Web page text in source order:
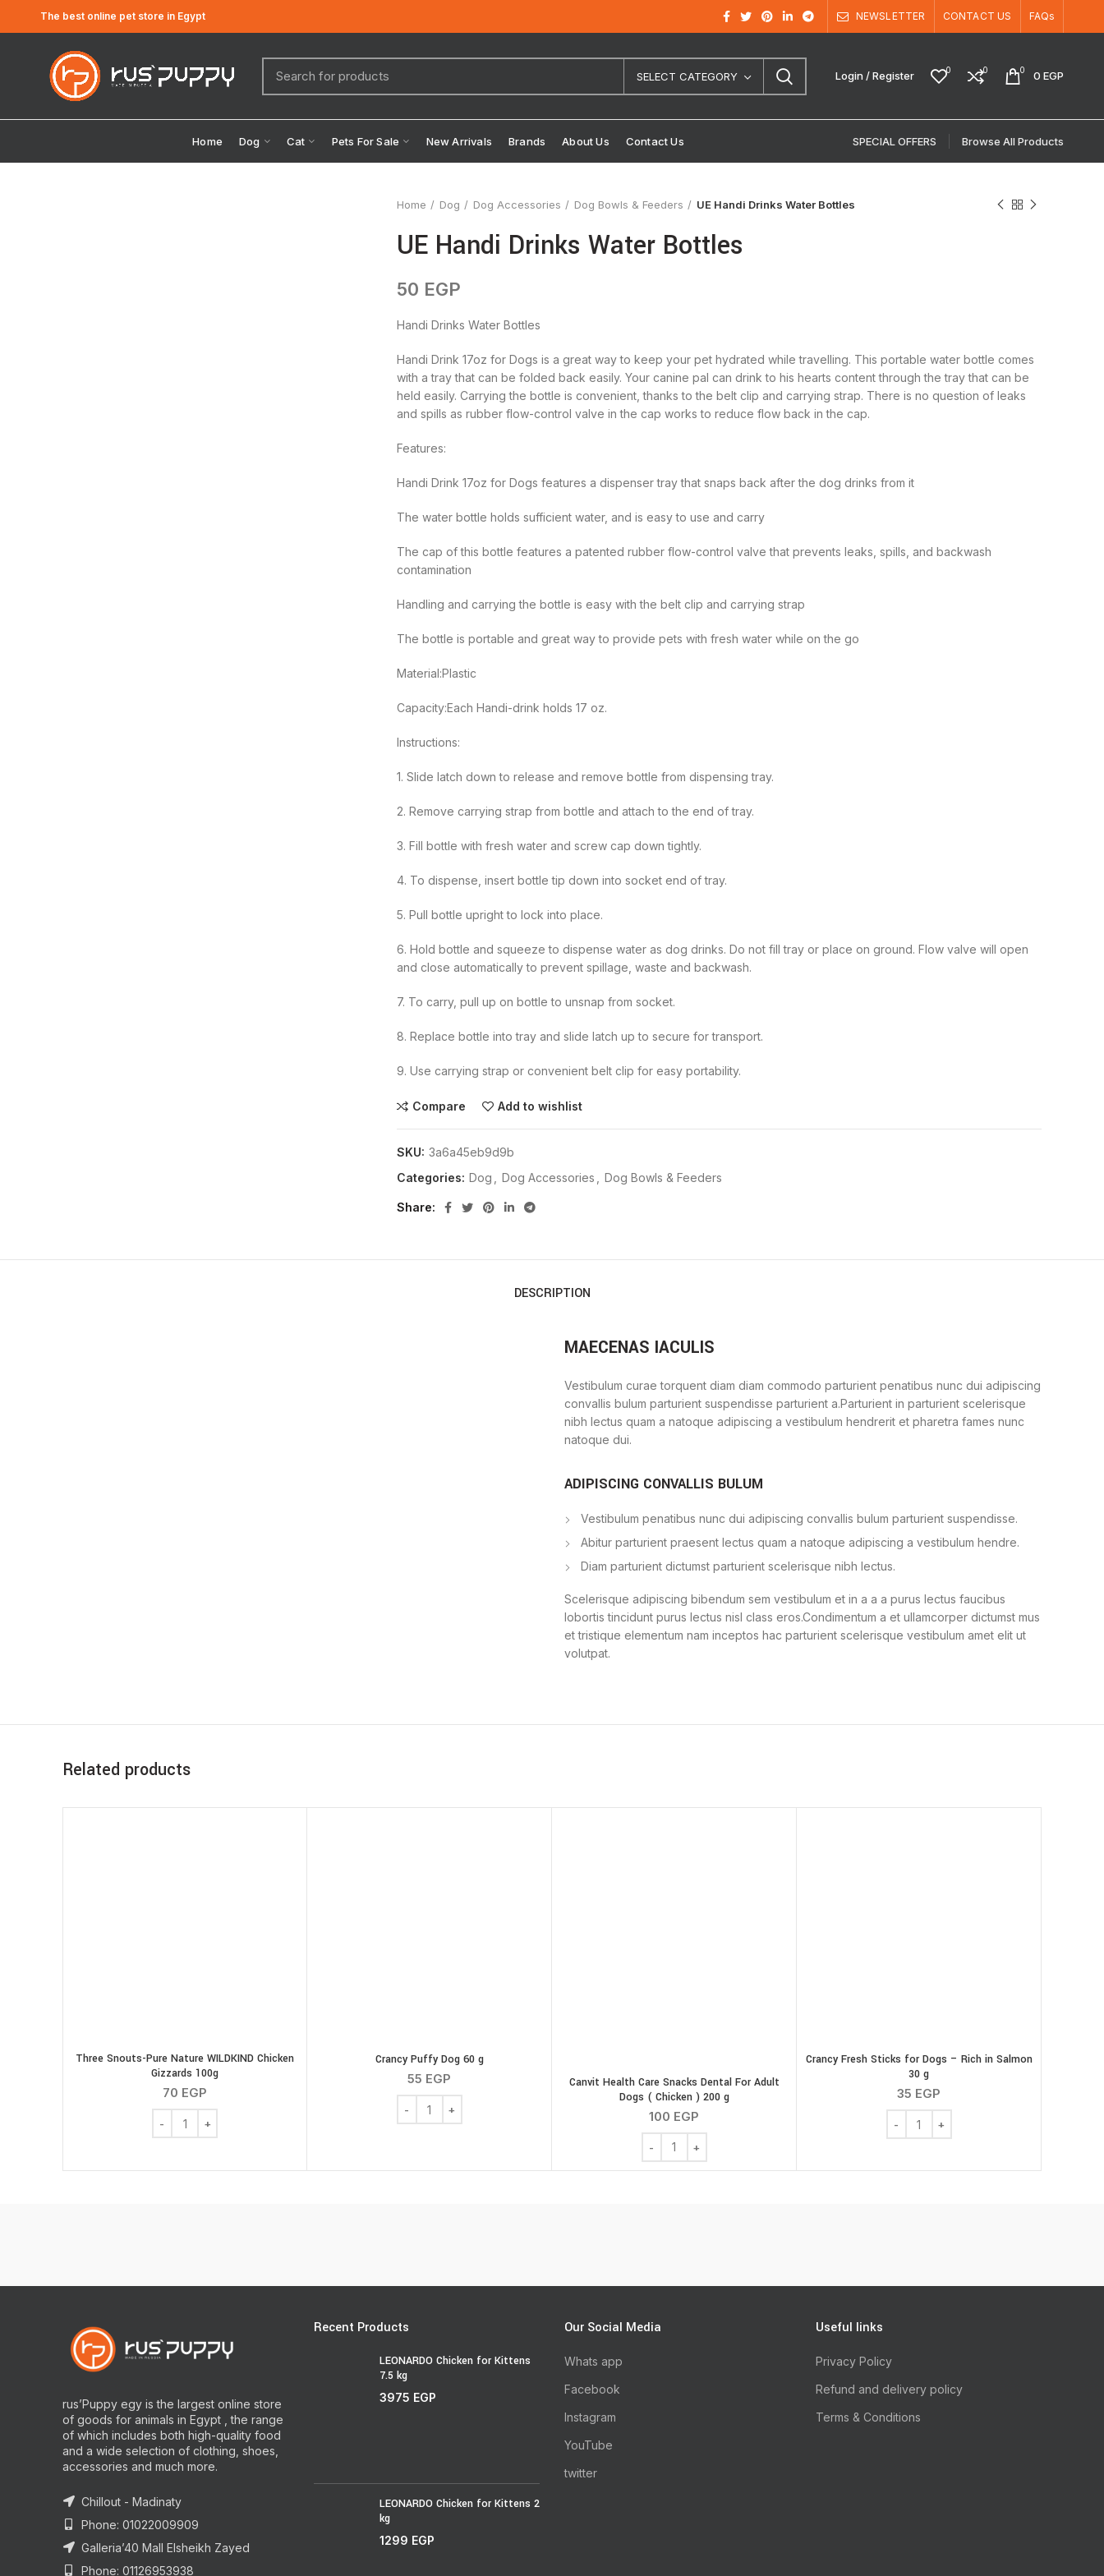
The best online pet store in Egypt NEWSLETTER CONTACT US FAQs
SELECT CATEGORY Login / Register 0 0 0 0EGP
Home Dog Cat Pets For Sale New Arrivals Brands About Us Contact Us SPECIAL OFFERS Browse All Products
Home Dog Dog Accessories Dog Bowls & Feeders UE Handi Drinks Water Bottles
UE Handi Drinks Water Bottles
50 EGP
Handi Drinks Water Bottles
Handi Drink 17oz for Dogs is a great way to keep your pet hydrated while travelling. This portable water bottle comes
with a tray that can be folded back easily. Your canine pal can drink to his hearts content through the tray that can be
held easily. Carrying the bottle is convenient, thanks to the belt clip and carrying strap. There is no question of leaks
and spills as rubber flow-control valve in the cap works to reduce flow back in the cap.
Features:
Handi Drink 17oz for Dogs features a dispenser tray that snaps back after the dog drinks from it
The water bottle holds sufficient water, and is easy to use and carry
The cap of this bottle features a patented rubber flow-control valve that prevents leaks, spills, and backwash
contamination
Handling and carrying the bottle is easy with the belt clip and carrying strap
The bottle is portable and great way to provide pets with fresh water while on the go
Material:Plastic
Capacity:Each Handi-drink holds 17 oz.
Instructions:
1. Slide latch down to release and remove bottle from dispensing tray.
2. Remove carrying strap from bottle and attach to the end of tray.
3. Fill bottle with fresh water and screw cap down tightly.
4. To dispense, insert bottle tip down into socket end of tray.
5. Pull bottle upright to lock into place.
6. Hold bottle and squeeze to dispense water as dog drinks. Do not fill tray or place on ground. Flow valve will open
and close automatically to prevent spillage, waste and backwash.
7. To carry, pull up on bottle to unsnap from socket.
8. Replace bottle into tray and slide latch up to secure for transport.
9. Use carrying strap or convenient belt clip for easy portability.
Compare Add to wishlist
SKU: 3a6a45eb9d9b
Categories: Dog Dog Accessories Dog Bowls & Feeders
Share
DESCRIPTION
MAECENAS IACULIS
Vestibulum curae torquent diam diam commodo parturient penatibus nunc dui adipiscing
convallis bulum parturient suspendisse parturient a.Parturient in parturient scelerisque
nibh lectus quam a natoque adipiscing a vestibulum hendrerit et pharetra fames nunc
natoque dui.
ADIPISCING CONVALLIS BULUM
Vestibulum penatibus nunc dui adipiscing convallis bulum parturient suspendisse.
Abitur parturient praesent lectus quam a natoque adipiscing a vestibulum hendre.
Diam parturient dictumst parturient scelerisque nibh lectus.
Scelerisque adipiscing bibendum sem vestibulum et in a a a purus lectus faucibus
lobortis tincidunt purus lectus nisl class eros.Condimentum a et ullamcorper dictumst mus
et tristique elementum nam inceptos hac parturient scelerisque vestibulum amet elit ut
volutpat.
Related products
Three Snouts-Pure Nature WILDKIND Chicken
Gizzards 100g
70 EGP
Three Snouts-Pure Nature WILDKIND Chicken Gizzards 100g quantity
Crancy Puffy Dog 60 g
55 EGP
Crancy Puffy Dog 60 g quantity
Canvit Health Care Snacks Dental For Adult
Dogs ( Chicken ) 200 g
100 EGP
Canvit Health Care Snacks Dental For Adult Dogs ( Chicken ) 200 g quantity
Crancy Fresh Sticks for Dogs – Rich in Salmon
30 g
35 EGP
Crancy Fresh Sticks for Dogs - Rich in
rus’Puppy egy is the largest online store
of goods for animals in Egypt , the range
of which includes both high-quality food
and a wide selection of clothing, shoes,
accessories and much more.
Chillout - Madinaty
Phone: 01022009909
Galleria’40 Mall Elsheikh Zayed
Phone: 01126953938
Recent Products
LEONARDO Chicken for Kittens
7.5 kg
3975 EGP
LEONARDO Chicken for Kittens 2
kg
1299 EGP
Our Social Media
Whats app
Facebook
Instagram
YouTube
twitter
Useful links
Privacy Policy
Refund and delivery policy
Terms & Conditions